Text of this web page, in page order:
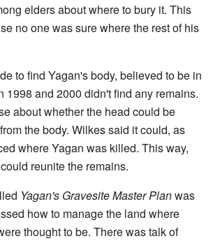
elders about where to bury it. This
no one was sure where the rest of his
to find Yagan's body, believed to be in
1998 and 2000 didn't find any remains.
about whether the head could be
the body. Wilkes said it could, as
where Yagan was killed. This way,
reunite the remains.
Yagan's Gravesite Master Planwas
how to manage the land where
thought to be. There was talk of